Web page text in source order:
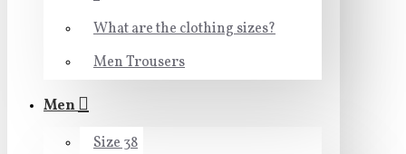
What are the clothing sizes?
Men Trousers
Men
Size 38